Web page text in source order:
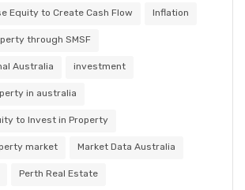
Equity to Create Cash Flow Inflation
through SMSF
Australia investment
in australia
to Invest in Property
market Market Data Australia
Perth Real Estate